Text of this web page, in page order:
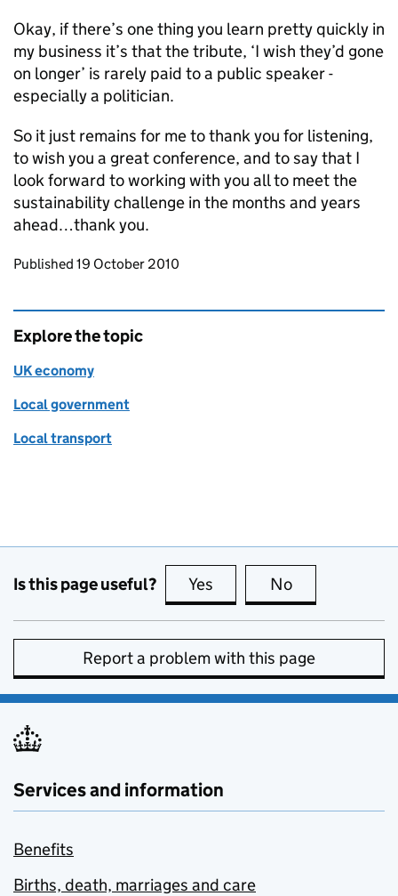
Okay, if there’s one thing you learn pretty quickly in
my business it’s that the tribute, ‘I wish they’d gone
on longer’ is rarely paid to a public speaker -
especially a politician.
So it just remains for me to thank you for listening,
to wish you a great conference, and to say that I
look forward to working with you all to meet the
sustainability challenge in the months and years
ahead…thank you.
Updates to this page
Published 19 October 2010
Explore the topic
UK economy
Local government
Local transport
Is this page useful? Yes this page is useful
No
Report a problem with this page
Services and information
Benefits
Births, death, marriages and care